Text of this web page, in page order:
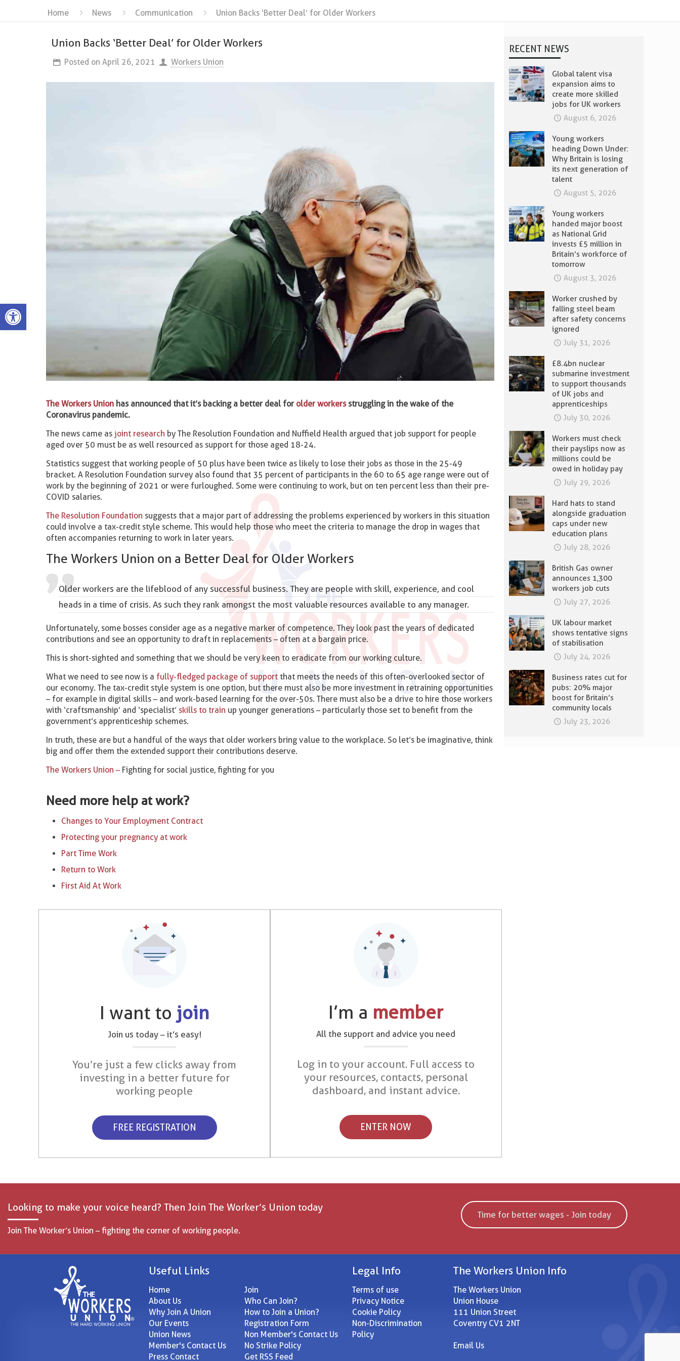
Home News Communication Union Backs ‘Better Deal’ for Older Workers
Union Backs ‘Better Deal’ for Older Workers
Posted on April 26, 2021 Workers Union
The Workers Union has announced that it’s backing a better deal for older workersstruggling in the wake of the
Coronavirus pandemic.
The news came as joint research by The Resolution Foundation and Nuffield Health argued that job support for people
aged over 50 must be as well resourced as support for those aged 18-24.
Statistics suggest that working people of 50 plus have been twice as likely to lose their jobs as those in the 25-49
bracket. A Resolution Foundation survey also found that 35 percent of participants in the 60 to 65 age range were out of
work by the beginning of 2021 or were furloughed. Some were continuing to work, but on ten percent less than their pre-
COVID salaries.
The Resolution Foundation suggests that a major part of addressing the problems experienced by workers in this situation
could involve a tax-credit style scheme. This would help those who meet the criteria to manage the drop in wages that
often accompanies returning to work in later years.
The Workers Union on a Better Deal for Older Workers
Older workers are the lifeblood of any successful business. They are people with skill, experience, and cool
heads in a time of crisis. As such they rank amongst the most valuable resources available to any manager.
Unfortunately, some bosses consider age as a negative marker of competence. They look past the years of dedicated
contributions and see an opportunity to draft in replacements – often at a bargain price.
This is short-sighted and something that we should be very keen to eradicate from our working culture.
What we need to see now is a fully-fledged package of support that meets the needs of this often-overlooked sector of
our economy. The tax-credit style system is one option, but there must also be more investment in retraining opportunities
– for example in digital skills – and work-based learning for the over-50s. There must also be a drive to hire those workers
with ‘craftsmanship’ and ‘specialist’ skills to train up younger generations – particularly those set to benefit from the
government’s apprenticeship schemes.
In truth, these are but a handful of the ways that older workers bring value to the workplace. So let’s be imaginative, think
big and offer them the extended support their contributions deserve.
The Workers Union – Fighting for social justice, fighting for you
Need more help at work?
Changes to Your Employment Contract
Protecting your pregnancy at work
Part Time Work
Return to Work
First Aid At Work
I want to join
Join us today – it’s easy!
You’re just a few clicks away from
investing in a better future for
working people
FREE REGISTRATION
I’m a member
All the support and advice you need
Log in to your account. Full access to
your resources, contacts, personal
dashboard, and instant advice.
ENTER NOW
RECENT NEWS
Global talent visa
expansion aims to
create more skilled
jobs for UK workers
August 6, 2026
Young workers
heading Down Under:
Why Britain is losing
its next generation of
talent
August 5, 2026
Young workers
handed major boost
as National Grid
invests £5 million in
Britain’s workforce of
tomorrow
August 3, 2026
Worker crushed by
falling steel beam
after safety concerns
ignored
July 31, 2026
£8.4bn nuclear
submarine investment
to support thousands
of UK jobs and
apprenticeships
July 30, 2026
Workers must check
their payslips now as
millions could be
owed in holiday pay
July 29, 2026
Hard hats to stand
alongside graduation
caps under new
education plans
July 28, 2026
British Gas owner
announces 1,300
workers job cuts
July 27, 2026
UK labour market
shows tentative signs
of stabilisation
July 24, 2026
Business rates cut for
pubs: 20% major
boost for Britain’s
community locals
July 23, 2026
Looking to make your voice heard? Then Join The Worker’s Union today
Join The Worker’s Union – fighting the corner of working people.
Time for better wages - Join today
Useful Links
Home
About Us
Why Join A Union
Our Events
Union News
Member's Contact Us
Press Contact
Join
Who Can Join?
How to Join a Union?
Registration Form
Non Member's Contact Us
No Strike Policy
Get RSS Feed
Legal Info
Terms of use
Privacy Notice
Cookie Policy
Non-Discrimination
Policy
The Workers Union Info
The Workers Union
Union House
111 Union Street
Coventry CV1 2NT
Email Us
Open toolbar